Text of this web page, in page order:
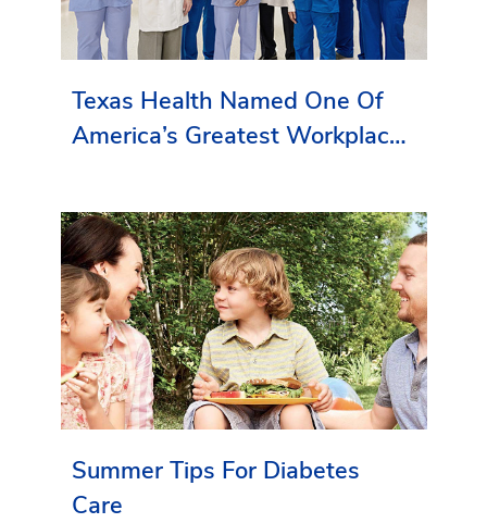
Texas Health Named One Of
America’s Greatest Workplaces
Summer Tips For Diabetes
Care